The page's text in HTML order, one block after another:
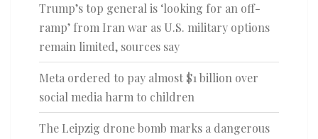
Trump’s top general is ‘looking for an off-
ramp’ from Iran war as U.S. military options
remain limited, sources say
Meta ordered to pay almost $1 billion over
social media harm to children
The Leipzig drone bomb marks a dangerous